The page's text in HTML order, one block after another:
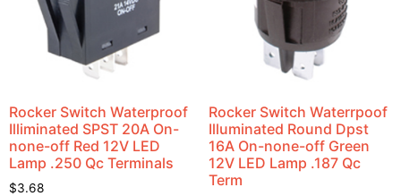
Rocker Switch Waterproof
Illiminated SPST 20A On-
none-off Red 12V LED
Lamp .250 Qc Terminals
$3.68
Rocker Switch Waterrpoof
Illuminated Round Dpst
16A On-none-off Green
12V LED Lamp .187 Qc
Term